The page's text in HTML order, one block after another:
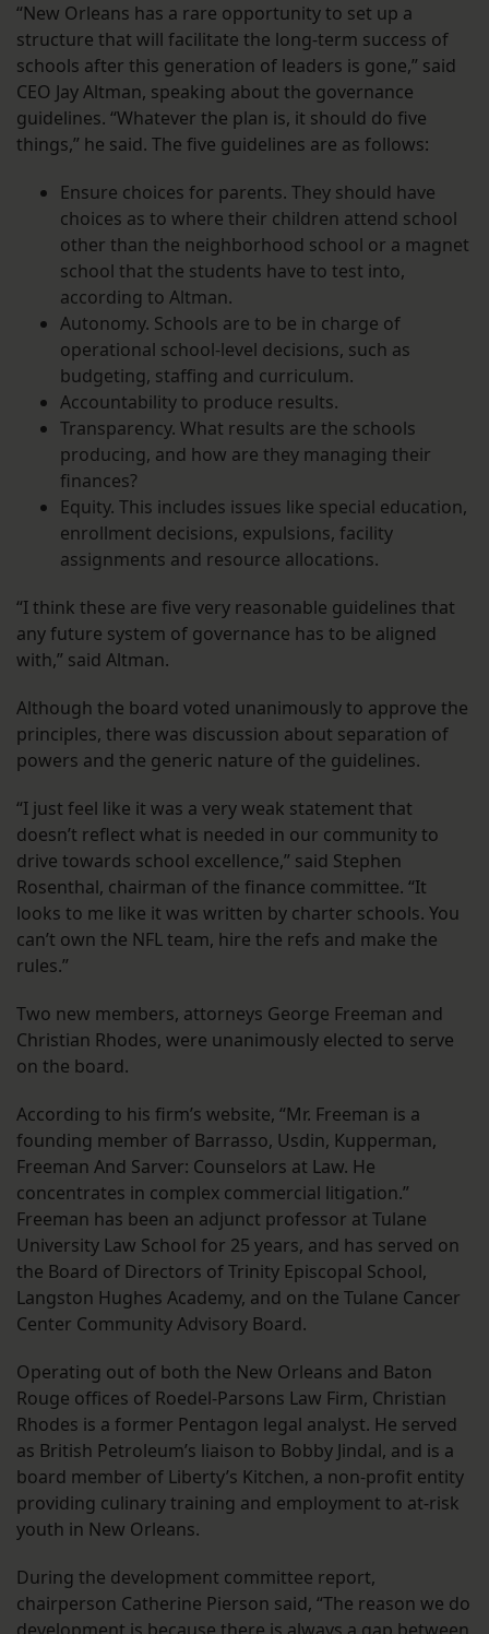
“New Orleans has a rare opportunity to set up a
structure that will facilitate the long-term success of
schools after this generation of leaders is gone,” said
CEO Jay Altman, speaking about the governance
guidelines. “Whatever the plan is, it should do five
things,” he said. The five guidelines are as follows:
Ensure choices for parents. They should have
choices as to where their children attend school
other than the neighborhood school or a magnet
school that the students have to test into,
according to Altman.
Autonomy. Schools are to be in charge of
operational school-level decisions, such as
budgeting, staffing and curriculum.
Accountability to produce results.
Transparency. What results are the schools
producing, and how are they managing their
finances?
Equity. This includes issues like special education,
enrollment decisions, expulsions, facility
assignments and resource allocations.
“I think these are five very reasonable guidelines that
any future system of governance has to be aligned
with,” said Altman.
Although the board voted unanimously to approve the
principles, there was discussion about separation of
powers and the generic nature of the guidelines.
“I just feel like it was a very weak statement that
doesn’t reflect what is needed in our community to
drive towards school excellence,” said Stephen
Rosenthal, chairman of the finance committee. “It
looks to me like it was written by charter schools. You
can’t own the NFL team, hire the refs and make the
rules.”
Two new members, attorneys George Freeman and
Christian Rhodes, were unanimously elected to serve
on the board.
According to his firm’s website, “Mr. Freeman is a
founding member of Barrasso, Usdin, Kupperman,
Freeman And Sarver: Counselors at Law. He
concentrates in complex commercial litigation.”
Freeman has been an adjunct professor at Tulane
University Law School for 25 years, and has served on
the Board of Directors of Trinity Episcopal School,
Langston Hughes Academy, and on the Tulane Cancer
Center Community Advisory Board.
Operating out of both the New Orleans and Baton
Rouge offices of Roedel-Parsons Law Firm, Christian
Rhodes is a former Pentagon legal analyst. He served
as British Petroleum’s liaison to Bobby Jindal, and is a
board member of Liberty’s Kitchen, a non-profit entity
providing culinary training and employment to at-risk
youth in New Orleans.
During the development committee report,
chairperson Catherine Pierson said, “The reason we do